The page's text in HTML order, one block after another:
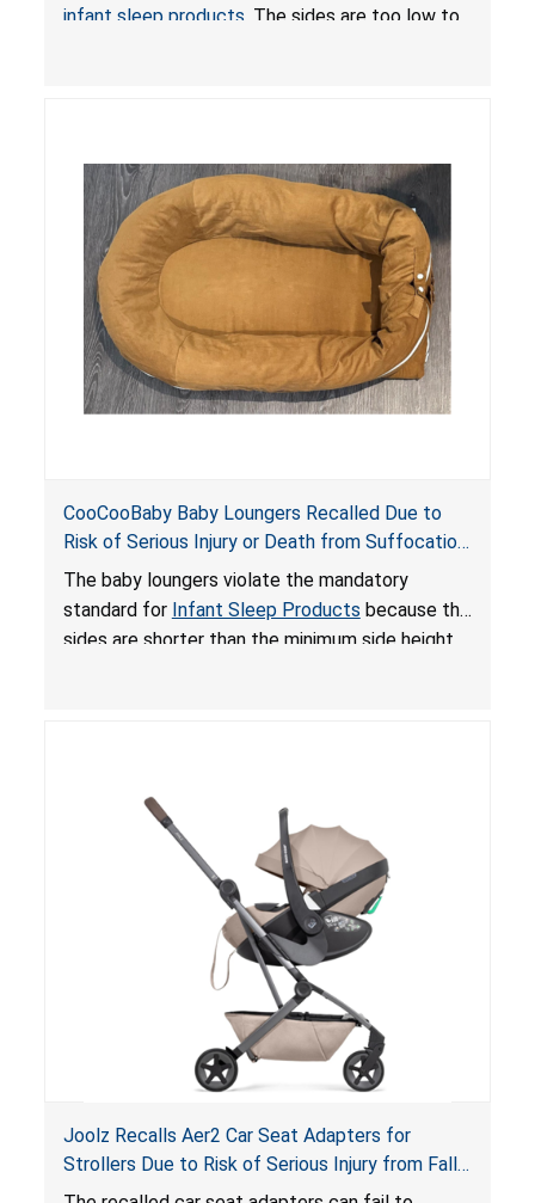
infant sleep products . The sides are too low to
do not have a stand, posing a fall hazard if used
on elevated surfaces. These violations create
an unsafe sleeping environment and can cause
death or serious injury.
CooCooBaby Baby Loungers Recalled Due to
Risk of Serious Injury or Death from Suffocation
and Fall Hazards; Violates Mandatory Standard
for Infant Sleep Products
The baby loungers violate the mandatory
standard for Infant Sleep Products because the
sides are shorter than the minimum side height
loungers do not have a stand, posing a fall
hazard. These violations create an unsafe
sleeping environment for infants, posing a risk of
serious injury or death.
Joolz Recalls Aer2 Car Seat Adapters for
Strollers Due to Risk of Serious Injury from Fall
Hazard